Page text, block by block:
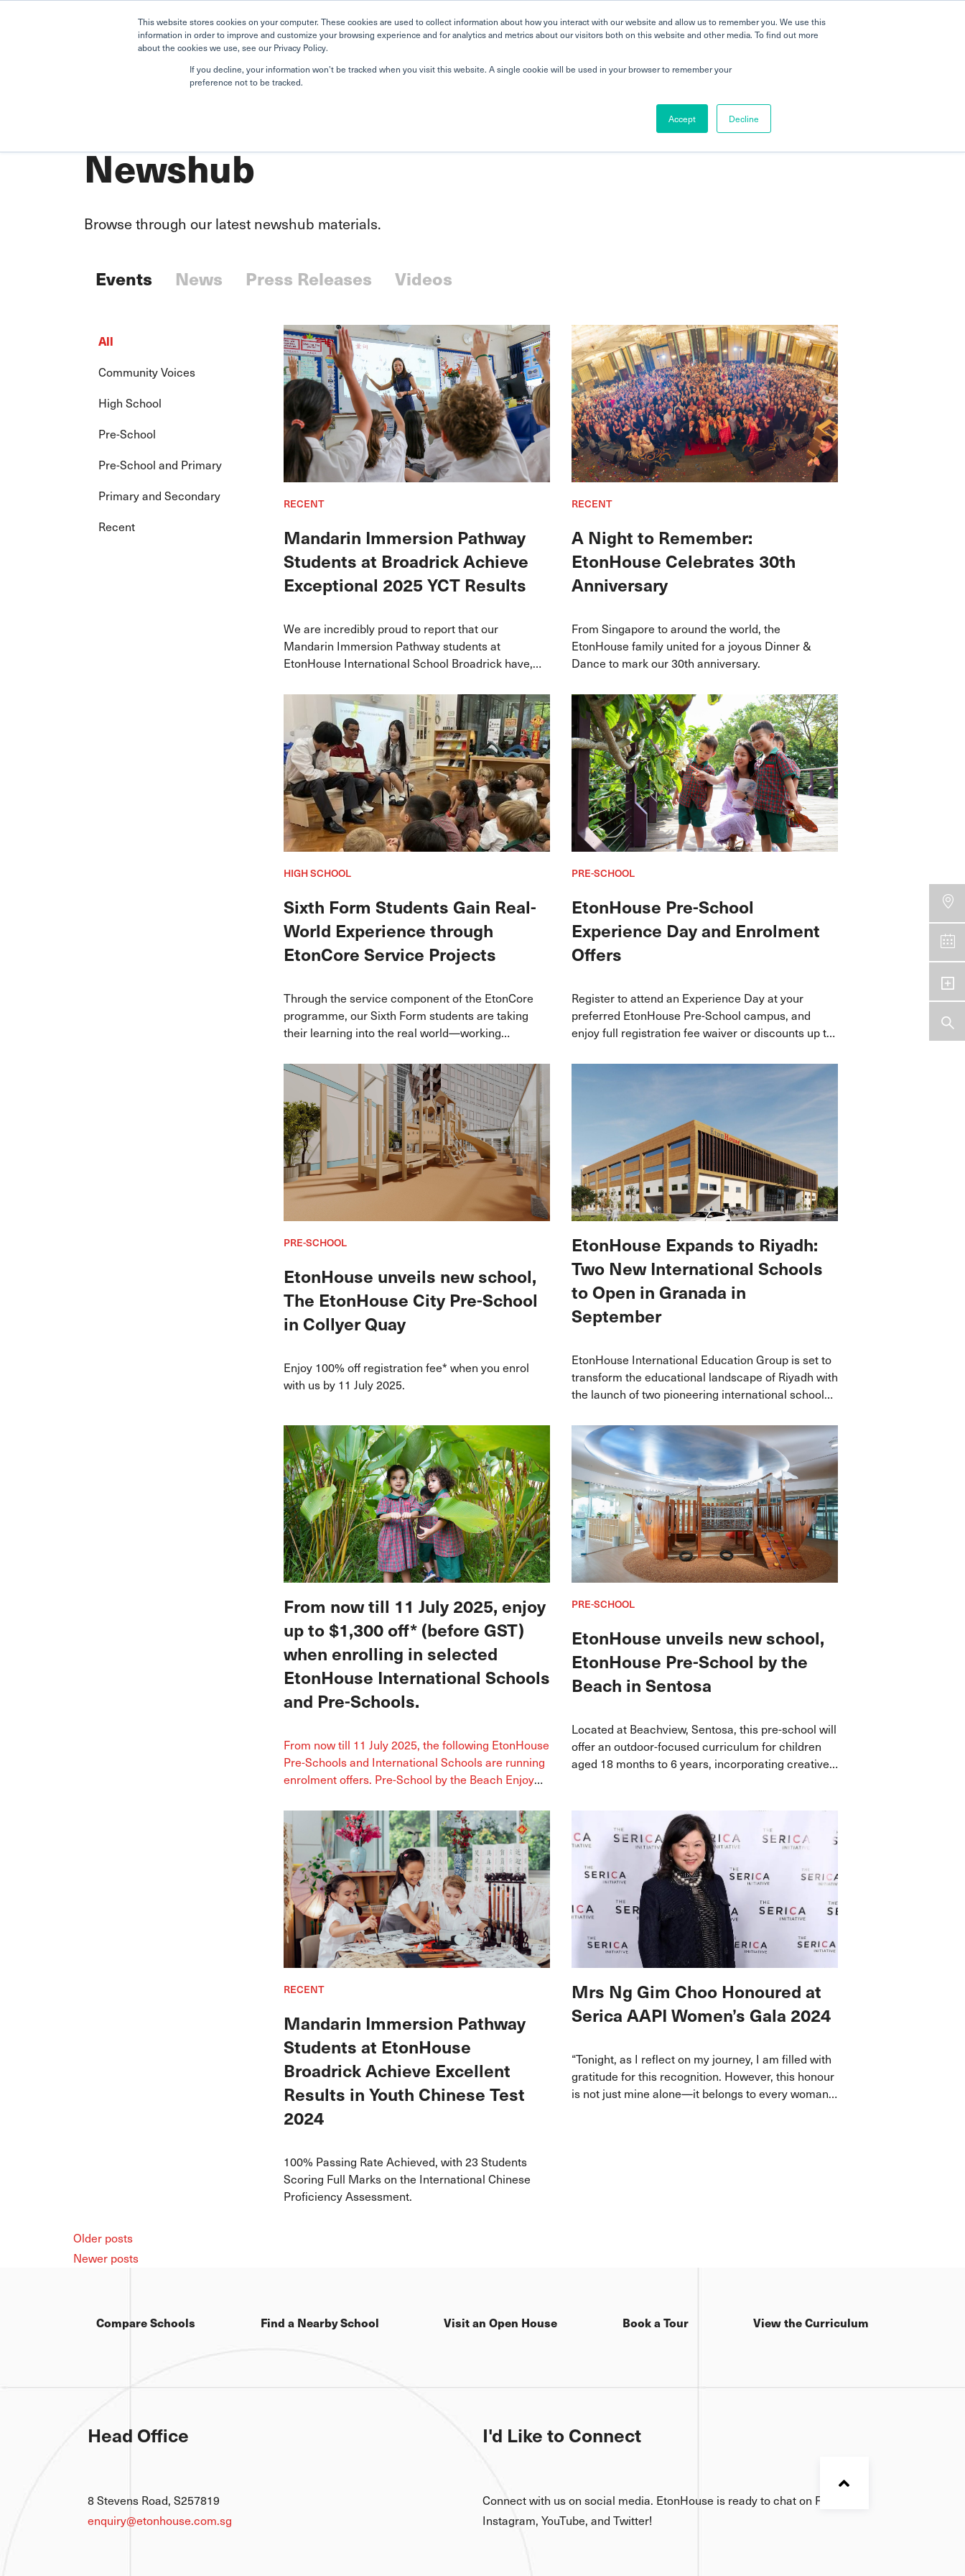
This website stores cookies on your computer. These cookies are used to collect information about how you interact with our website and allow us to remember you. We use this
information in order to improve and customize your browsing experience and for analytics and metrics about our visitors both on this website and other media. To find out more
about the cookies we use, see our Privacy Policy.
If you decline, your information won’t be tracked when you visit this website. A single cookie will be used in your browser to remember your
preference not to be tracked.
Accept Decline
Home Search Book a Tour Careers FAQs
About Us
Newshub
Browse through our latest newshub materials.
Events News Press Releases Videos
All
Community Voices
High School
Pre-School
Pre-School and Primary
Primary and Secondary
Recent
RECENT
Mandarin Immersion Pathway
Students at Broadrick Achieve
Exceptional 2025 YCT Results
We are incredibly proud to report that our
Mandarin Immersion Pathway students at
EtonHouse International School Broadrick have,
Youth Chinese Test (YCT).
RECENT
A Night to Remember:
EtonHouse Celebrates 30th
Anniversary
From Singapore to around the world, the
EtonHouse family united for a joyous Dinner &
Dance to mark our 30th anniversary.
HIGH SCHOOL
Sixth Form Students Gain Real-
World Experience through
EtonCore Service Projects
Through the service component of the EtonCore
programme, our Sixth Form students are taking
their learning into the real world—working
Singapore to make a tangible impact while
exploring their passions and future career
pathways.
PRE-SCHOOL
EtonHouse Pre-School
Experience Day and Enrolment
Offers
Register to attend an Experience Day at your
preferred EtonHouse Pre-School campus, and
enjoy full registration fee waiver or discounts up to
September 2025.
PRE-SCHOOL
EtonHouse unveils new school,
The EtonHouse City Pre-School
in Collyer Quay
Enjoy 100% off registration fee* when you enrol
with us by 11 July 2025.
EtonHouse Expands to Riyadh:
Two New International Schools
to Open in Granada in
September
EtonHouse International Education Group is set to
transform the educational landscape of Riyadh with
the launch of two pioneering international schools
K12 pathway rooted in inquiry-led, globally
recognised curricula.
From now till 11 July 2025, enjoy
up to $1,300 off* (before GST)
when enrolling in selected
EtonHouse International Schools
and Pre-Schools.
From now till 11 July 2025, the following EtonHouse
Pre-Schools and International Schools are running
enrolment offers. Pre-School by the Beach Enjoy
Broadrick Enjoy 50% off enrolment fee* Join us at
our Experience Day on 17 May *Promo ends on 2
June Mountbatten 223 Enjoy 100% off registration
…Continued
PRE-SCHOOL
EtonHouse unveils new school,
EtonHouse Pre-School by the
Beach in Sentosa
Located at Beachview, Sentosa, this pre-school will
offer an outdoor-focused curriculum for children
aged 18 months to 6 years, incorporating creative
RECENT
Mandarin Immersion Pathway
Students at EtonHouse
Broadrick Achieve Excellent
Results in Youth Chinese Test
2024
100% Passing Rate Achieved, with 23 Students
Scoring Full Marks on the International Chinese
Proficiency Assessment.
Mrs Ng Gim Choo Honoured at
Serica AAPI Women’s Gala 2024
“Tonight, as I reflect on my journey, I am filled with
gratitude for this recognition. However, this honour
is not just mine alone—it belongs to every woman
Older posts
Newer posts
Compare Schools Find a Nearby School Visit an Open House Book a Tour View the Curriculum
Head Office
8 Stevens Road, S257819
enquiry@etonhouse.com.sg
I'd Like to Connect
Connect with us on social media. EtonHouse is ready to chat on Facebook,
Instagram, YouTube, and Twitter!